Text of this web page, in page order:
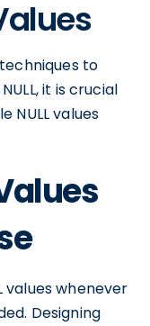
to
it is crucial
NULL values
values whenever
Designing